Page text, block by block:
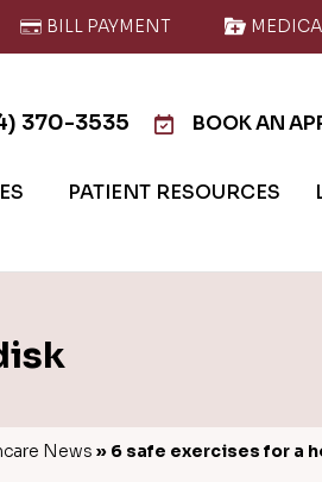
BILL PAYMENT
370-3535 BOOK AN
PATIENT RESOURCES
News » 6 safe exercises for a